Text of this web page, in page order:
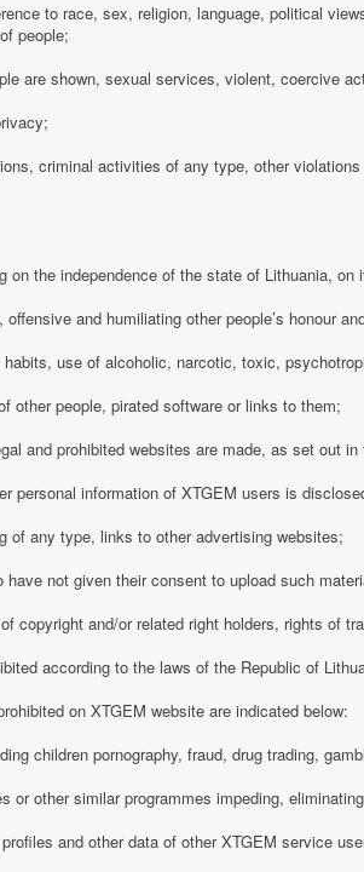
to race, sex, religion, language, political
people;
are shown, sexual services, violent, coercive
criminal activities of any type, other
on the independence of the state of Lithuania,
and humiliating other people’s honour
use of alcoholic, narcotic, toxic,
other people, pirated software or links to them;
and prohibited websites are made, as set out
personal information of XTGEM users is
of any type, links to other advertising websites;
not given their consent to upload such
copyright and/or related right holders, rights of
according to the laws of the Republic of
on XTGEM website are indicated below:
children pornography, fraud, drug trading,
or other similar programmes impeding,
and other data of other XTGEM service